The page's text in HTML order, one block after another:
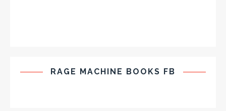
RAGE MACHINE BOOKS FB